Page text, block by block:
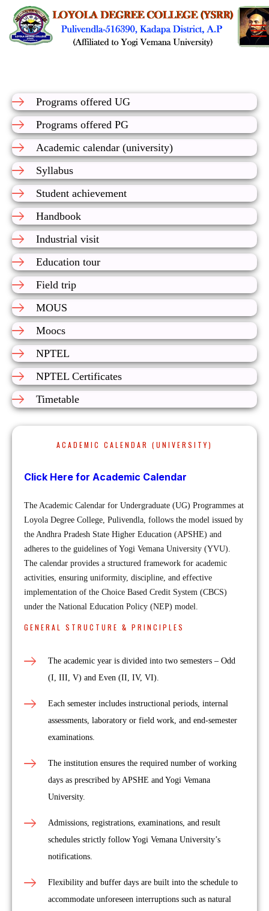
Programs offered UG
Programs offered PG
Academic calendar (university)
Syllabus
Student achievement
Handbook
Industrial visit
Education tour
Field trip
MOUS
Moocs
NPTEL
NPTEL Certificates
Timetable
ACADEMIC CALENDAR (UNIVERSITY)
Click Here for Academic Calendar
The Academic Calendar for Undergraduate (UG) Programmes at
Loyola Degree College, Pulivendla, follows the model issued by
the Andhra Pradesh State Higher Education (APSHE) and
adheres to the guidelines of Yogi Vemana University (YVU).
The calendar provides a structured framework for academic
activities, ensuring uniformity, discipline, and effective
implementation of the Choice Based Credit System (CBCS)
under the National Education Policy (NEP) model.
GENERAL STRUCTURE & PRINCIPLES
The academic year is divided into two semesters – Odd
(I, III, V) and Even (II, IV, VI).
Each semester includes instructional periods, internal
assessments, laboratory or field work, and end-semester
examinations.
The institution ensures the required number of working
days as prescribed by APSHE and Yogi Vemana
University.
Admissions, registrations, examinations, and result
schedules strictly follow Yogi Vemana University’s
notifications.
Flexibility and buffer days are built into the schedule to
accommodate unforeseen interruptions such as natural